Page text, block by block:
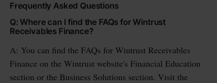
Frequently Asked Questions
Q: Where can I find the FAQs for Wintrust
Receivables Finance?
A: You can find the FAQs for Wintrust Receivables
Finance on the Wintrust website's Financial Education
section or the Business Solutions section. Visit the